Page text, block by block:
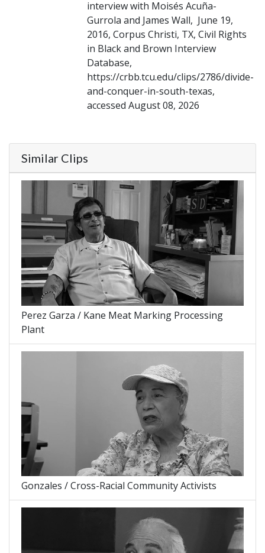
interview with Moisés Acuña-
Gurrola and James Wall, June 19,
2016, Corpus Christi, TX, Civil Rights
in Black and Brown Interview
Database,
https://crbb.tcu.edu/clips/2786/divide-
and-conquer-in-south-texas,
accessed August 08, 2026
Similar Clips
Perez Garza / Kane Meat Marking Processing
Plant
Gonzales / Cross-Racial Community Activists